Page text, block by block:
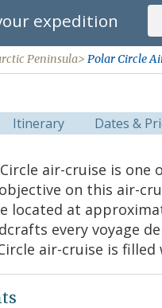
expedition
Peninsula Polar Circle
Itinerary Dates &
air-cruise is
on this air-
located at
every voyage
air-cruise is